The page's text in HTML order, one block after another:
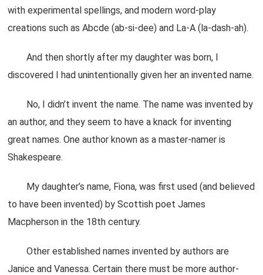
with experimental spellings, and modern word-play
creations such as Abcde (ab-si-dee) and La-A (la-dash-ah).
And then shortly after my daughter was born, I
discovered I had unintentionally given her an invented name.
No, I didn’t invent the name. The name was invented by
an author, and they seem to have a knack for inventing
great names. One author known as a master-namer is
Shakespeare.
My daughter’s name, Fiona, was first used (and believed
to have been invented) by Scottish poet James
Macpherson in the 18th century.
Other established names invented by authors are
Janice and Vanessa. Certain there must be more author-